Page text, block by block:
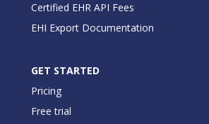
Certified EHR API Fees
EHI Export Documentation
GET STARTED
Pricing
Free trial